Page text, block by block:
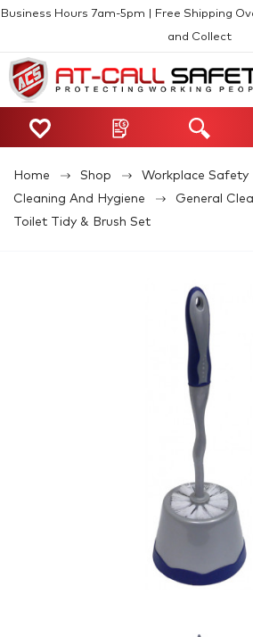
Business Hours 7am-5pm | Free Shipping
and Collect
Home Shop
Workplace Safety
Cleaning And Hygiene
General
Toilet Tidy & Brush Set